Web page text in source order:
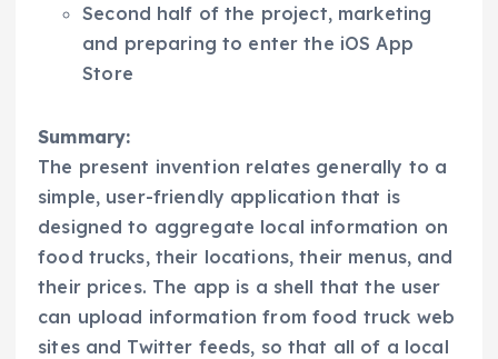
Second half of the project, marketing
and preparing to enter the iOS App
Store
Summary:
The present invention relates generally to a
simple, user-friendly application that is
designed to aggregate local information on
food trucks, their locations, their menus, and
their prices. The app is a shell that the user
can upload information from food truck web
sites and Twitter feeds, so that all of a local